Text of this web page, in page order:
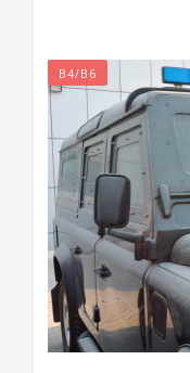
B4/B6